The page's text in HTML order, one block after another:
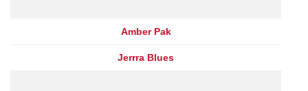
Amber Pak
Jerrra Blues